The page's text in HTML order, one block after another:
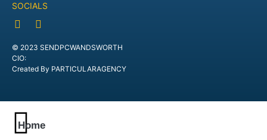
SOCIALS
© 2023 SENDPCWANDSWORTH
CIO:
Created By PARTICULARAGENCY
Home